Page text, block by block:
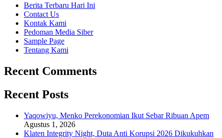
Berita Terbaru Hari Ini
Contact Us
Kontak Kami
Pedoman Media Siber
Sample Page
Tentang Kami
Recent Comments
Recent Posts
Yaqowiyu, Menko Perekonomian Ikut Sebar Ribuan Apem
Agustus 1, 2026
Klaten Integrity Night, Duta Anti Korupsi 2026 Dikukuhkan